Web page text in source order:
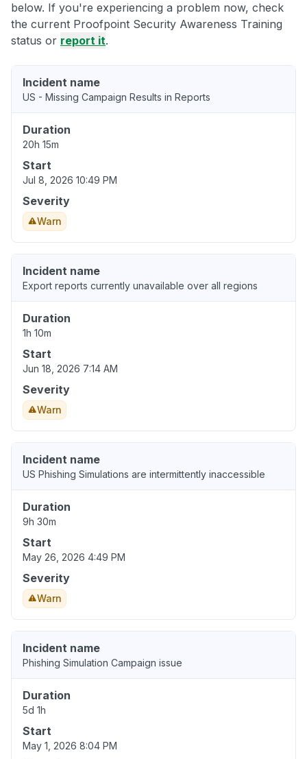
below. If you're experiencing a problem now, check
the current Proofpoint Security Awareness Training
status or report it.
Incident name
US - Missing Campaign Results in Reports
Duration
20h 15m
Start
Jul 8, 2026 10:49 PM
Severity
Warn
Incident name
Export reports currently unavailable over all regions
Duration
1h 10m
Start
Jun 18, 2026 7:14 AM
Severity
Warn
Incident name
US Phishing Simulations are intermittently inaccessible
Duration
9h 30m
Start
May 26, 2026 4:49 PM
Severity
Warn
Incident name
Phishing Simulation Campaign issue
Duration
5d 1h
Start
May 1, 2026 8:04 PM